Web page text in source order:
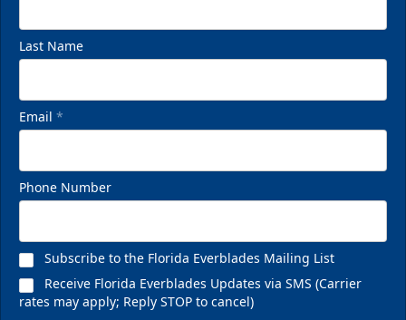
Last Name
Email *
Phone Number
Subscribe to the Florida Everblades Mailing List
Receive Florida Everblades Updates via SMS (Carrier
rates may apply; Reply STOP to cancel)